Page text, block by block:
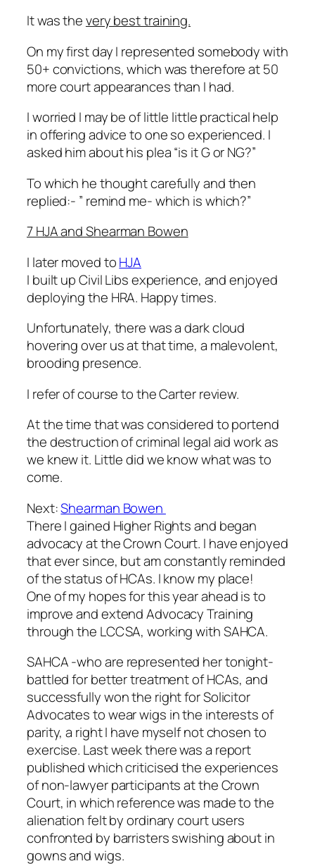
It was thevery best training.
On my first day I represented somebody with
50+ convictions, which was therefore at 50
more court appearances than I had.
I worried I may be of little little practical help
in offering advice to one so experienced. I
asked him about his plea “is it G or NG?”
To which he thought carefully and then
replied:- ” remind me- which is which?”
7 HJA and Shearman Bowen
I later moved toHJA
I built up Civil Libs experience, and enjoyed
deploying the HRA. Happy times.
Unfortunately, there was a dark cloud
hovering over us at that time, a malevolent,
brooding presence.
I refer of course to the Carter review.
At the time that was considered to portend
the destruction of criminal legal aid work as
we knew it. Little did we know what was to
come.
Next:Shearman Bowen
There I gained Higher Rights and began
advocacy at the Crown Court. I have enjoyed
that ever since, but am constantly reminded
of the status of HCAs. I know my place!
One of my hopes for this year ahead is to
improve and extend Advocacy Training
through the LCCSA, working with SAHCA.
SAHCA -who are represented her tonight-
battled for better treatment of HCAs, and
successfully won the right for Solicitor
Advocates to wear wigs in the interests of
parity, a right I have myself not chosen to
exercise. Last week there was a report
published which criticised the experiences
of non-lawyer participants at the Crown
Court, in which reference was made to the
alienation felt by ordinary court users
confronted by barristers swishing about in
gowns and wigs.